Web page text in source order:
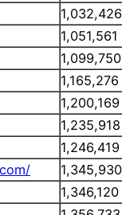
1,032,426
1,051,561
1,099,750
1,165,276
1,200,169
1,235,918
1,246,419
1,345,930
1,346,120